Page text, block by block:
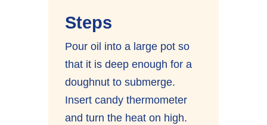
Steps
Pour oil into a large pot so
that it is deep enough for a
doughnut to submerge.
Insert candy thermometer
and turn the heat on high.